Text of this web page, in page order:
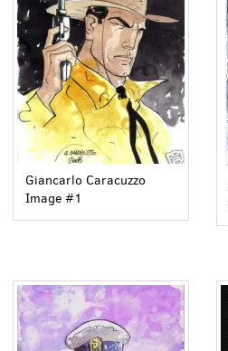
Giancarlo Caracuzzo
Image #1